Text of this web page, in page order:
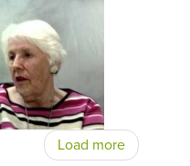
Load more